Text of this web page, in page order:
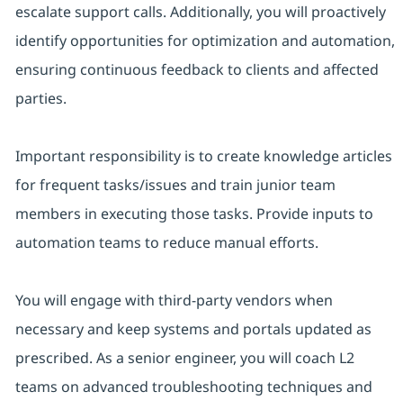
escalate support calls. Additionally, you will proactively
identify opportunities for optimization and automation,
ensuring continuous feedback to clients and affected
parties.
Important responsibility is to create knowledge articles
for frequent tasks/issues and train junior team
members in executing those tasks. Provide inputs to
automation teams to reduce manual efforts.
You will engage with third-party vendors when
necessary and keep systems and portals updated as
prescribed. As a senior engineer, you will coach L2
teams on advanced troubleshooting techniques and